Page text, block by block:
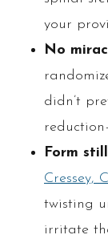
your
No
didn’t
Form
Cressey,
twisting
irritate